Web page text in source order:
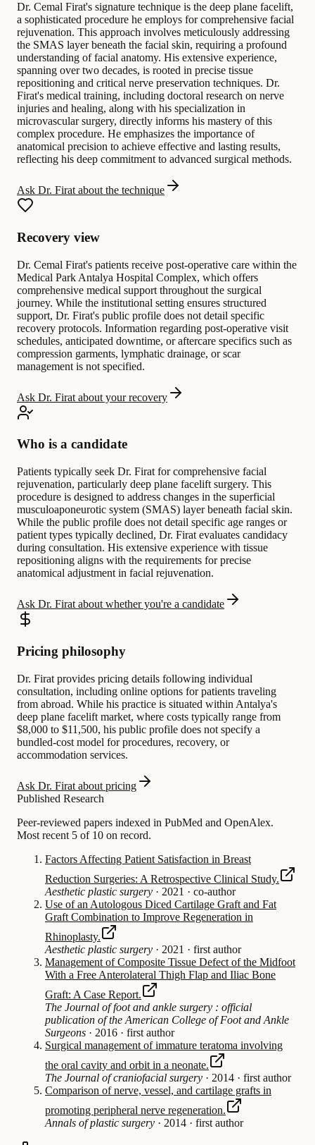
Dr. Cemal Firat's signature technique is the deep plane facelift,
a sophisticated procedure he employs for comprehensive facial
rejuvenation. This approach involves meticulously addressing
the SMAS layer beneath the facial skin, requiring a profound
understanding of facial anatomy. His extensive experience,
spanning over two decades, is rooted in precise tissue
repositioning and critical nerve preservation techniques. Dr.
Firat's medical training, including doctoral research on nerve
injuries and healing, along with his specialization in
microvascular surgery, directly informs his mastery of this
complex procedure. He emphasizes the importance of
anatomical precision to achieve effective and lasting results,
reflecting his deep commitment to advanced surgical methods.
Ask Dr. Firat about the technique
Recovery view
Dr. Cemal Firat's patients receive post-operative care within the
Medical Park Antalya Hospital Complex, which offers
comprehensive medical support throughout the surgical
journey. While the institutional setting ensures structured
support, Dr. Firat's public profile does not detail specific
recovery protocols. Information regarding post-operative visit
schedules, anticipated downtime, or aftercare specifics such as
compression garments, lymphatic drainage, or scar
management is not specified.
Ask Dr. Firat about your recovery
Who is a candidate
Patients typically seek Dr. Firat for comprehensive facial
rejuvenation, particularly deep plane facelift surgery. This
procedure is designed to address changes in the superficial
musculoaponeurotic system (SMAS) layer beneath facial skin.
While the public profile does not detail specific age ranges or
patient types typically declined, Dr. Firat evaluates candidacy
during consultation. His extensive experience with tissue
repositioning aligns with the requirements for precise
anatomical adjustment in facial rejuvenation.
Ask Dr. Firat about whether you're a candidate
Pricing philosophy
Dr. Firat provides pricing details following individual
consultation, including online options for patients traveling
from abroad. While his practice is situated within Antalya's
deep plane facelift market, where costs typically range from
$8,000 to $11,500, his public profile does not specify a
bundled-cost model for procedures, recovery, or
accommodation services.
Ask Dr. Firat about pricing
Published Research
Peer-reviewed papers indexed in PubMed and OpenAlex.
Most recent 5 of 10 on record.
Factors Affecting Patient Satisfaction in Breast
Reduction Surgeries: A Retrospective Clinical Study.
Aesthetic plastic surgery · 2021 · co-author
Use of an Autologous Diced Cartilage Graft and Fat
Graft Combination to Improve Regeneration in
Rhinoplasty.
Aesthetic plastic surgery · 2021 · first author
Management of Composite Tissue Defect of the Midfoot
With a Free Anterolateral Thigh Flap and Iliac Bone
Graft: A Case Report.
The Journal of foot and ankle surgery : official
publication of the American College of Foot and Ankle
Surgeons · 2016 · first author
Surgical management of immature teratoma involving
the oral cavity and orbit in a neonate.
The Journal of craniofacial surgery · 2014 · first author
Comparison of nerve, vessel, and cartilage grafts in
promoting peripheral nerve regeneration.
Annals of plastic surgery · 2014 · first author